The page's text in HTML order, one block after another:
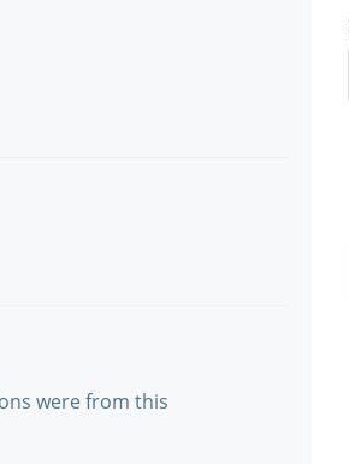
were from this